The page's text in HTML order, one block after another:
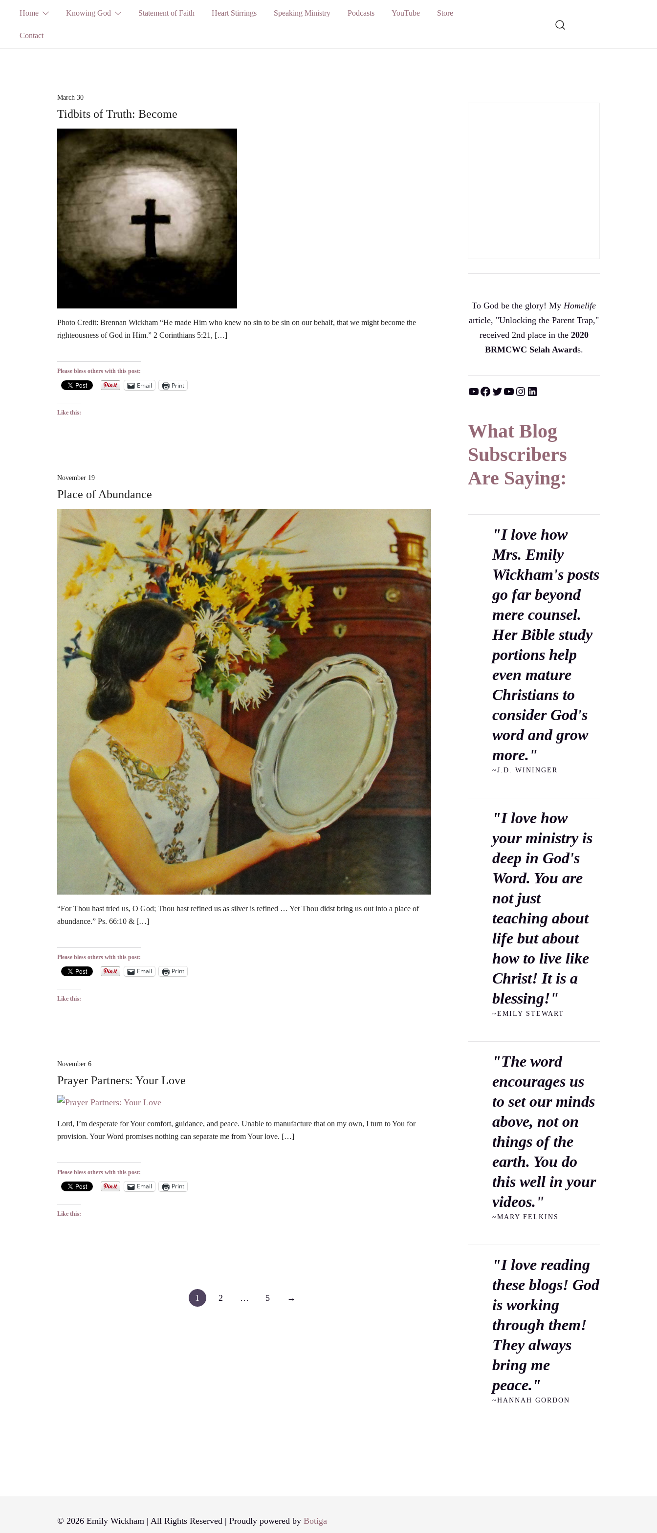
content
Home Knowing God Statement of Faith Heart Stirrings Speaking Ministry Podcasts YouTube Store
Contact
March 30
Tidbits of Truth: Become
Photo Credit: Brennan Wickham “He made Him who knew no sin to be sin on our behalf, that we might become the
righteousness of God in Him.” 2 Corinthians 5:21, […]
Please bless others with this post:
Email Print
Like this:
November 19
Place of Abundance
“For Thou hast tried us, O God; Thou hast refined us as silver is refined … Yet Thou didst bring us out into a place of
abundance.” Ps. 66:10 & […]
Please bless others with this post:
Email Print
Like this:
November 6
Prayer Partners: Your Love
Lord, I’m desperate for Your comfort, guidance, and peace. Unable to manufacture that on my own, I turn to You for
provision. Your Word promises nothing can separate me from Your love. […]
Please bless others with this post:
Email Print
Like this:
1 2 … 5 →
To God be the glory! My Homelife
article, "Unlocking the Parent Trap,"
received 2nd place in the 2020
BRMCWC Selah Awards.
YouTube Facebook Twitter YouTube Instagram LinkedIn
What Blog
Subscribers
Are Saying:
"I love how
Mrs. Emily
Wickham's posts
go far beyond
mere counsel.
Her Bible study
portions help
even mature
Christians to
consider God's
word and grow
more."
~J.D. WININGER
"I love how
your ministry is
deep in God's
Word. You are
not just
teaching about
life but about
how to live like
Christ! It is a
blessing!"
~EMILY STEWART
"The word
encourages us
to set our minds
above, not on
things of the
earth. You do
this well in your
videos."
~MARY FELKINS
"I love reading
these blogs! God
is working
through them!
They always
bring me
peace."
~HANNAH GORDON
© 2026 Emily Wickham | All Rights Reserved | Proudly powered by Botiga